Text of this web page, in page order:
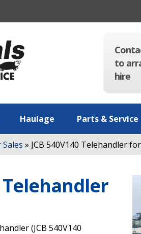
to
hire
Haulage Parts & Service
» JCB 540V140 Telehandler
Telehandler
(JCB 540V140